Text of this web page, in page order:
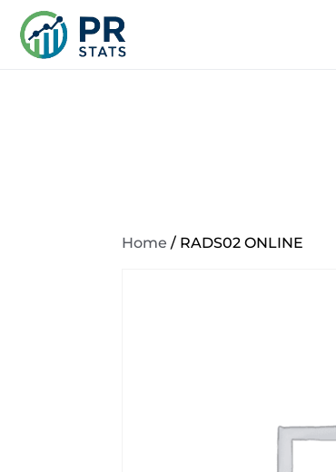
Home / RADS02 ONLINE